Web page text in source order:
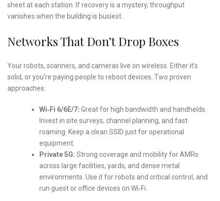
sheet at each station. If recovery is a mystery, throughput
vanishes when the building is busiest.
Networks That Don’t Drop Boxes
Your robots, scanners, and cameras live on wireless. Either it’s
solid, or you’re paying people to reboot devices. Two proven
approaches:
Wi‑Fi 6/6E/7: Great for high bandwidth and handhelds.
Invest in site surveys, channel planning, and fast
roaming. Keep a clean SSID just for operational
equipment.
Private 5G: Strong coverage and mobility for AMRs
across large facilities, yards, and dense metal
environments. Use it for robots and critical control, and
run guest or office devices on Wi‑Fi.